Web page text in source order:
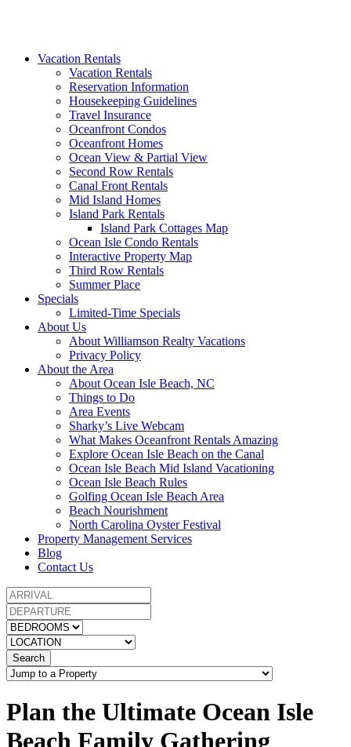
Vacation Rentals
Vacation Rentals
Reservation Information
Housekeeping Guidelines
Travel Insurance
Oceanfront Condos
Oceanfront Homes
Ocean View & Partial View
Second Row Rentals
Canal Front Rentals
Mid Island Homes
Island Park Rentals
Island Park Cottages Map
Ocean Isle Condo Rentals
Interactive Property Map
Third Row Rentals
Summer Place
Specials
Limited-Time Specials
About Us
About Williamson Realty Vacations
Privacy Policy
About the Area
About Ocean Isle Beach, NC
Things to Do
Area Events
Sharky’s Live Webcam
What Makes Oceanfront Rentals Amazing
Explore Ocean Isle Beach on the Canal
Ocean Isle Beach Mid Island Vacationing
Ocean Isle Beach Rules
Golfing Ocean Isle Beach Area
Beach Nourishment
North Carolina Oyster Festival
Property Management Services
Blog
Contact Us
Search
Plan the Ultimate Ocean Isle
Beach Family Gathering